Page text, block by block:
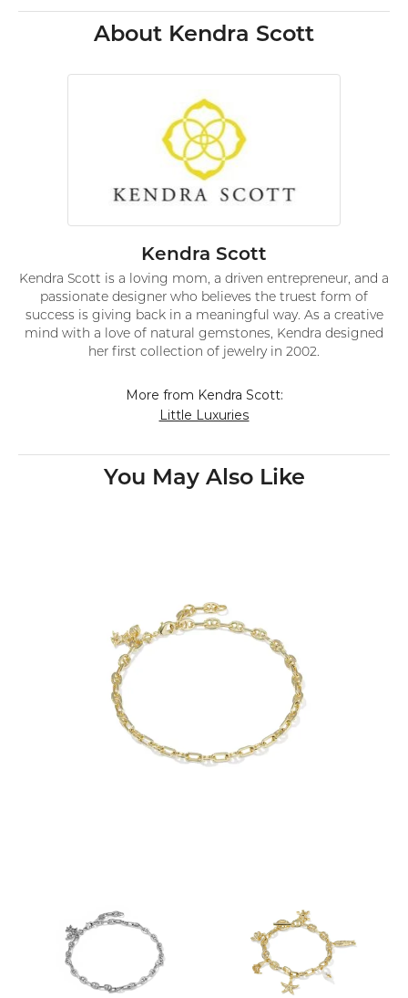
About Kendra Scott
Kendra Scott
Kendra Scott is a loving mom, a driven entrepreneur, and a
passionate designer who believes the truest form of
success is giving back in a meaningful way. As a creative
mind with a love of natural gemstones, Kendra designed
her first collection of jewelry in 2002.
More from Kendra Scott:
Little Luxuries
You May Also Like